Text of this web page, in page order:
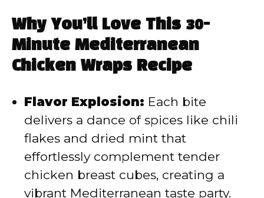
y
V
i
d
e
Why You’ll Love This 30-
Minute Mediterranean
Chicken Wraps Recipe
Flavor Explosion: Each bite
delivers a dance of spices like chili
flakes and dried mint that
effortlessly complement tender
chicken breast cubes, creating a
vibrant Mediterranean taste party.